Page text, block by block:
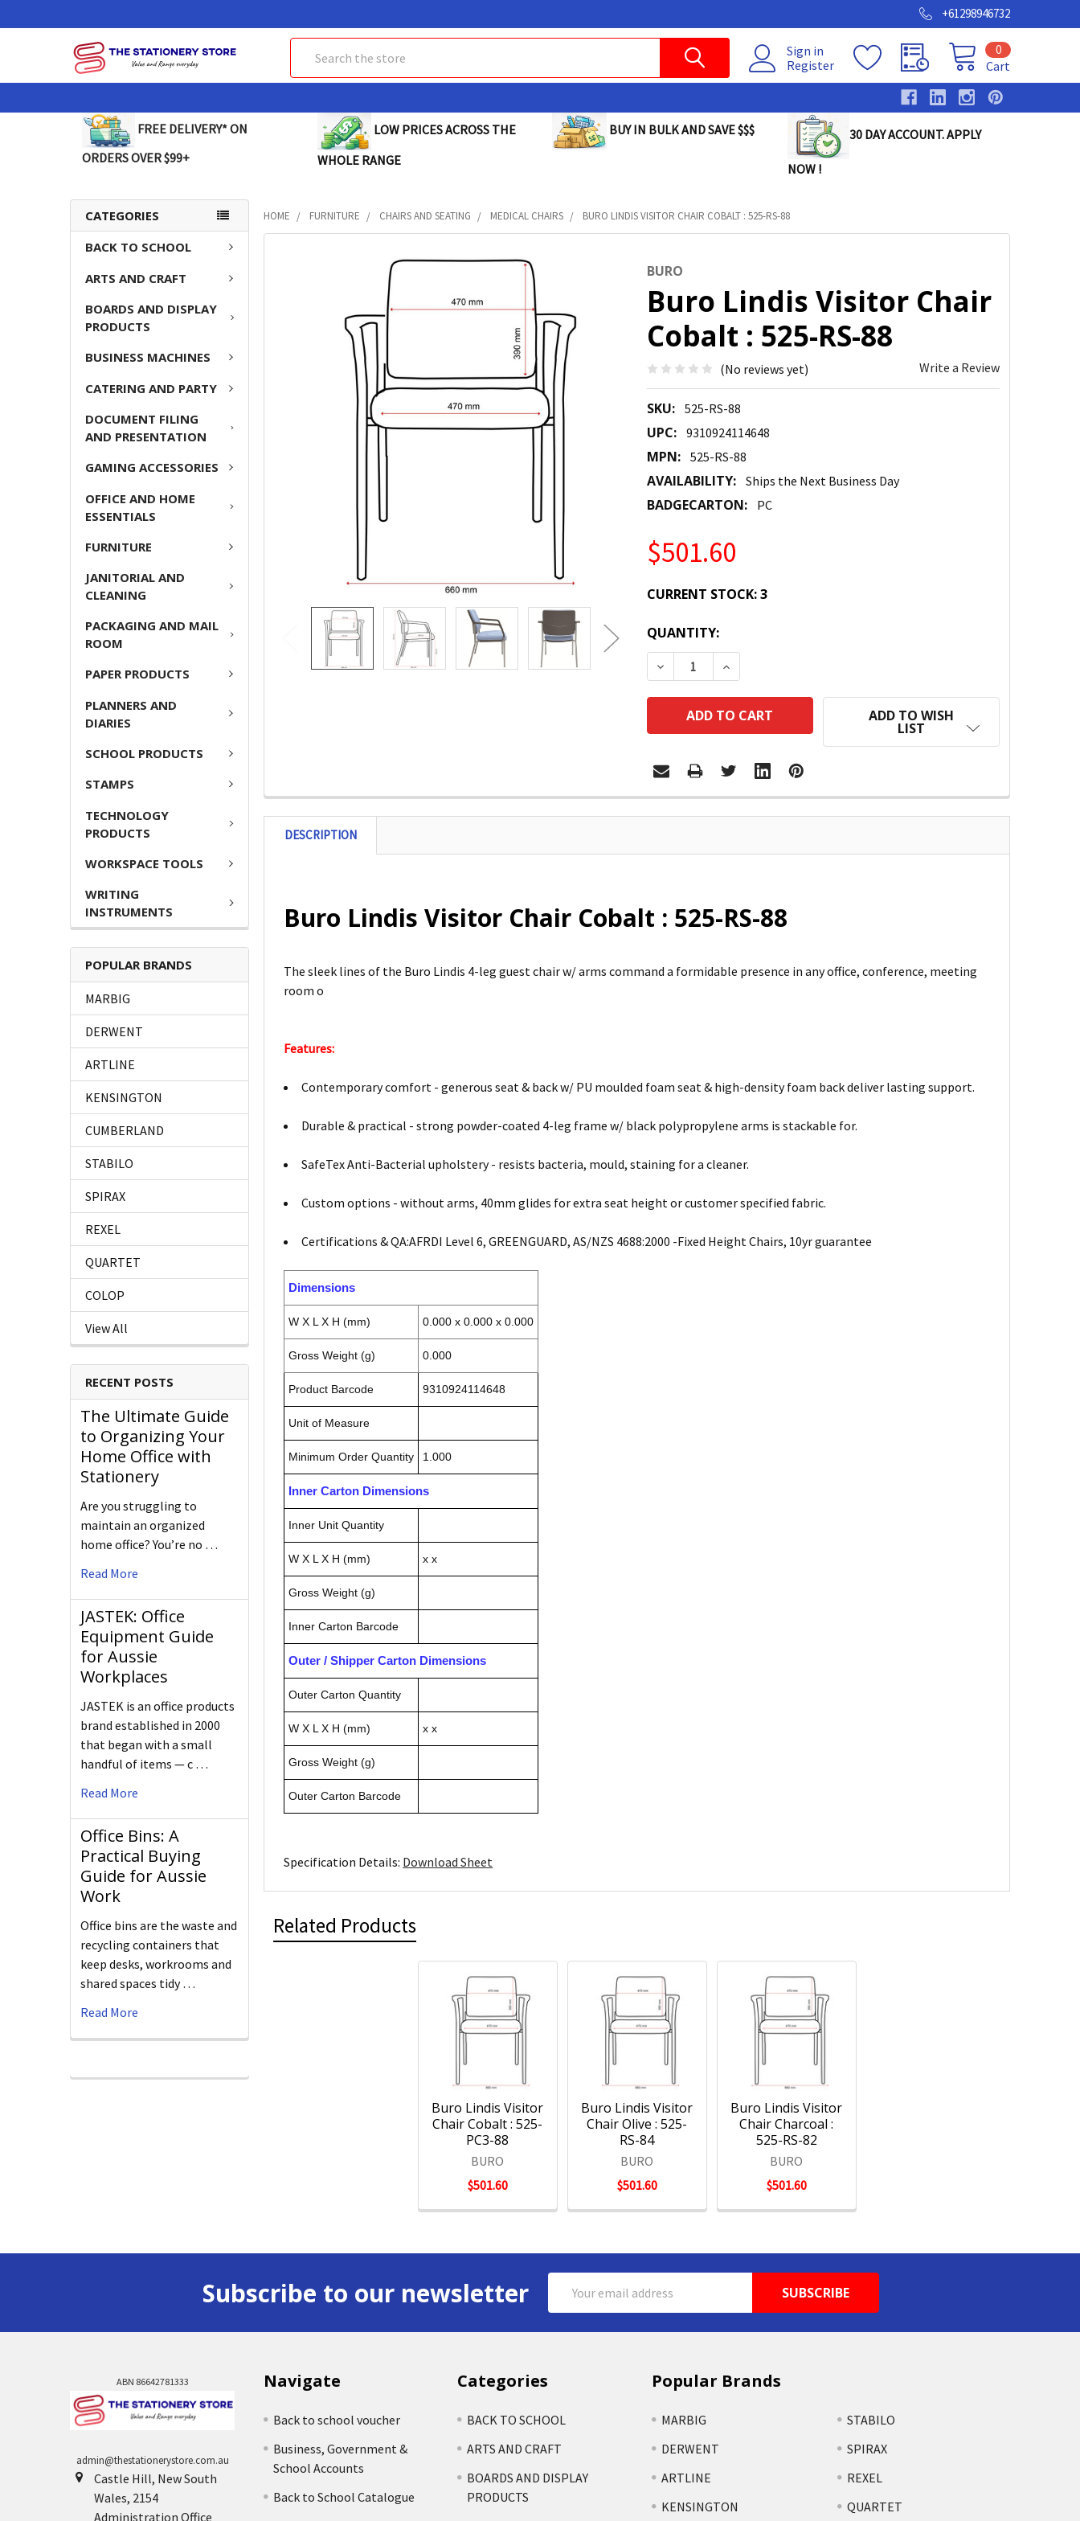
+61298946732
Sign in
Register
Cart
0
FREE DELIVERY* ON
ORDERS OVER $99+
LOW PRICES ACROSS THE
WHOLE RANGE
BUY IN BULK AND SAVE $$$ 30 DAY ACCOUNT. APPLY
NOW !
CATEGORIES
BACK TO SCHOOL
ARTS AND CRAFT
BOARDS AND DISPLAY
PRODUCTS
BUSINESS MACHINES
CATERING AND PARTY
DOCUMENT FILING
AND PRESENTATION
GAMING ACCESSORIES
OFFICE AND HOME
ESSENTIALS
FURNITURE
JANITORIAL AND
CLEANING
PACKAGING AND MAIL
ROOM
PAPER PRODUCTS
PLANNERS AND
DIARIES
SCHOOL PRODUCTS
STAMPS
TECHNOLOGY
PRODUCTS
WORKSPACE TOOLS
WRITING
INSTRUMENTS
POPULAR BRANDS
MARBIG
DERWENT
ARTLINE
KENSINGTON
CUMBERLAND
STABILO
SPIRAX
REXEL
QUARTET
COLOP
View All
RECENT POSTS
The Ultimate Guide
to Organizing Your
Home Office with
Stationery
Are you struggling to
maintain an organized
home office? You’re no …
Read More
JASTEK: Office
Equipment Guide
for Aussie
Workplaces
JASTEK is an office products
brand established in 2000
that began with a small
handful of items — c …
Read More
Office Bins: A
Practical Buying
Guide for Aussie
Work
Office bins are the waste and
recycling containers that
keep desks, workrooms and
shared spaces tidy …
Read More
HOME FURNITURE CHAIRS AND SEATING MEDICAL CHAIRS BURO LINDIS VISITOR CHAIR COBALT : 525-RS-88
BURO
Buro Lindis Visitor Chair
Cobalt : 525-RS-88
(No reviews yet) Write a Review
SKU: 525-RS-88
UPC: 9310924114648
MPN: 525-RS-88
AVAILABILITY: Ships the Next Business Day
BADGECARTON: PC
$501.60
CURRENT STOCK:3
QUANTITY:
DECREASE QUANTITY:INCREASE QUANTITY:
ADD TO WISH
LIST
DESCRIPTION
Buro Lindis Visitor Chair Cobalt : 525-RS-88
The sleek lines of the Buro Lindis 4-leg guest chair w/ arms command a formidable presence in any office, conference, meeting
room o
Features:
Contemporary comfort - generous seat & back w/ PU moulded foam seat & high-density foam back deliver lasting support.
Durable & practical - strong powder-coated 4-leg frame w/ black polypropylene arms is stackable for.
SafeTex Anti-Bacterial upholstery - resists bacteria, mould, staining for a cleaner.
Custom options - without arms, 40mm glides for extra seat height or customer specified fabric.
Certifications & QA:AFRDI Level 6, GREENGUARD, AS/NZS 4688:2000 -Fixed Height Chairs, 10yr guarantee
Dimensions
W X L X H (mm) 0.000 x 0.000 x 0.000
Gross Weight (g) 0.000
Product Barcode 9310924114648
Unit of Measure
Minimum Order Quantity 1.000
Inner Carton Dimensions
Inner Unit Quantity
W X L X H (mm) x x
Gross Weight (g)
Inner Carton Barcode
Outer / Shipper Carton Dimensions
Outer Carton Quantity
W X L X H (mm) x x
Gross Weight (g)
Outer Carton Barcode
Specification Details: Download Sheet
Related Products
Buro Lindis Visitor
Chair Cobalt : 525-
PC3-88
BURO
$501.60
Buro Lindis Visitor
Chair Olive : 525-
RS-84
BURO
$501.60
Buro Lindis Visitor
Chair Charcoal :
525-RS-82
BURO
$501.60
Subscribe to our newsletter
Address
ABN 86642781333
admin@thestationerystore.com.au
Castle Hill, New South
Wales, 2154
Administration Office
Navigate
Back to school voucher
Business, Government &
School Accounts
Back to School Catalogue
Categories
BACK TO SCHOOL
ARTS AND CRAFT
BOARDS AND DISPLAY
PRODUCTS
Popular Brands
MARBIG
DERWENT
ARTLINE
KENSINGTON
STABILO
SPIRAX
REXEL
QUARTET